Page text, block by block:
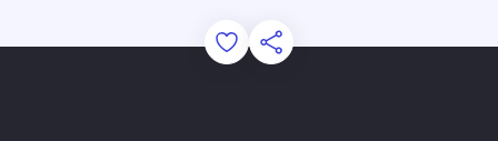
Add to Favorites
Share this Page